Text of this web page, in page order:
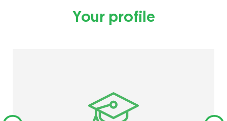
Your profile